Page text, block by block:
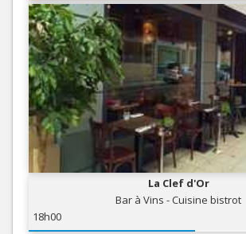
La Clef d'Or
Bar à Vins - Cuisine bistrot
18h00